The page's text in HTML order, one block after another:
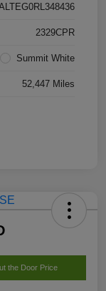
2329CPR
Summit White
52,447 Miles
the Door Price